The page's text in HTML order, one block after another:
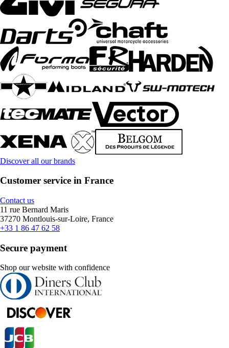
Discover all our brands
Customer service in France
Contact us
11 rue Bernard Maris
37270 Montlouis-sur-Loire, France
+33 1 86 47 62 58
Secure payment
Shop our website with confidence